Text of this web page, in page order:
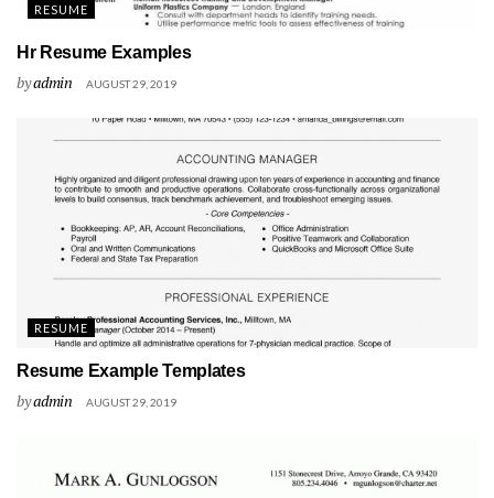
RESUME
Hr Resume Examples
byadmin AUGUST 29, 2019
RESUME
Resume Example Templates
byadmin AUGUST 29, 2019